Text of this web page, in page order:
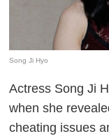
Song Ji Hyo
Actress Song Ji
when she
cheating issues